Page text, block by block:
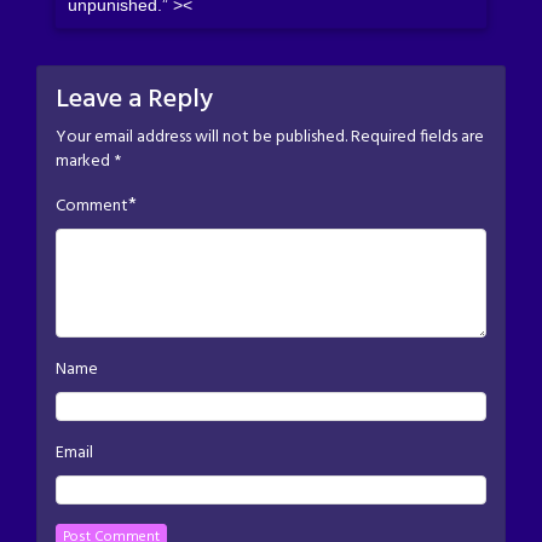
unpunished.” ><
Leave a Reply
Your email address will not be published.Required fields are
marked *
Comment*
Name
Email